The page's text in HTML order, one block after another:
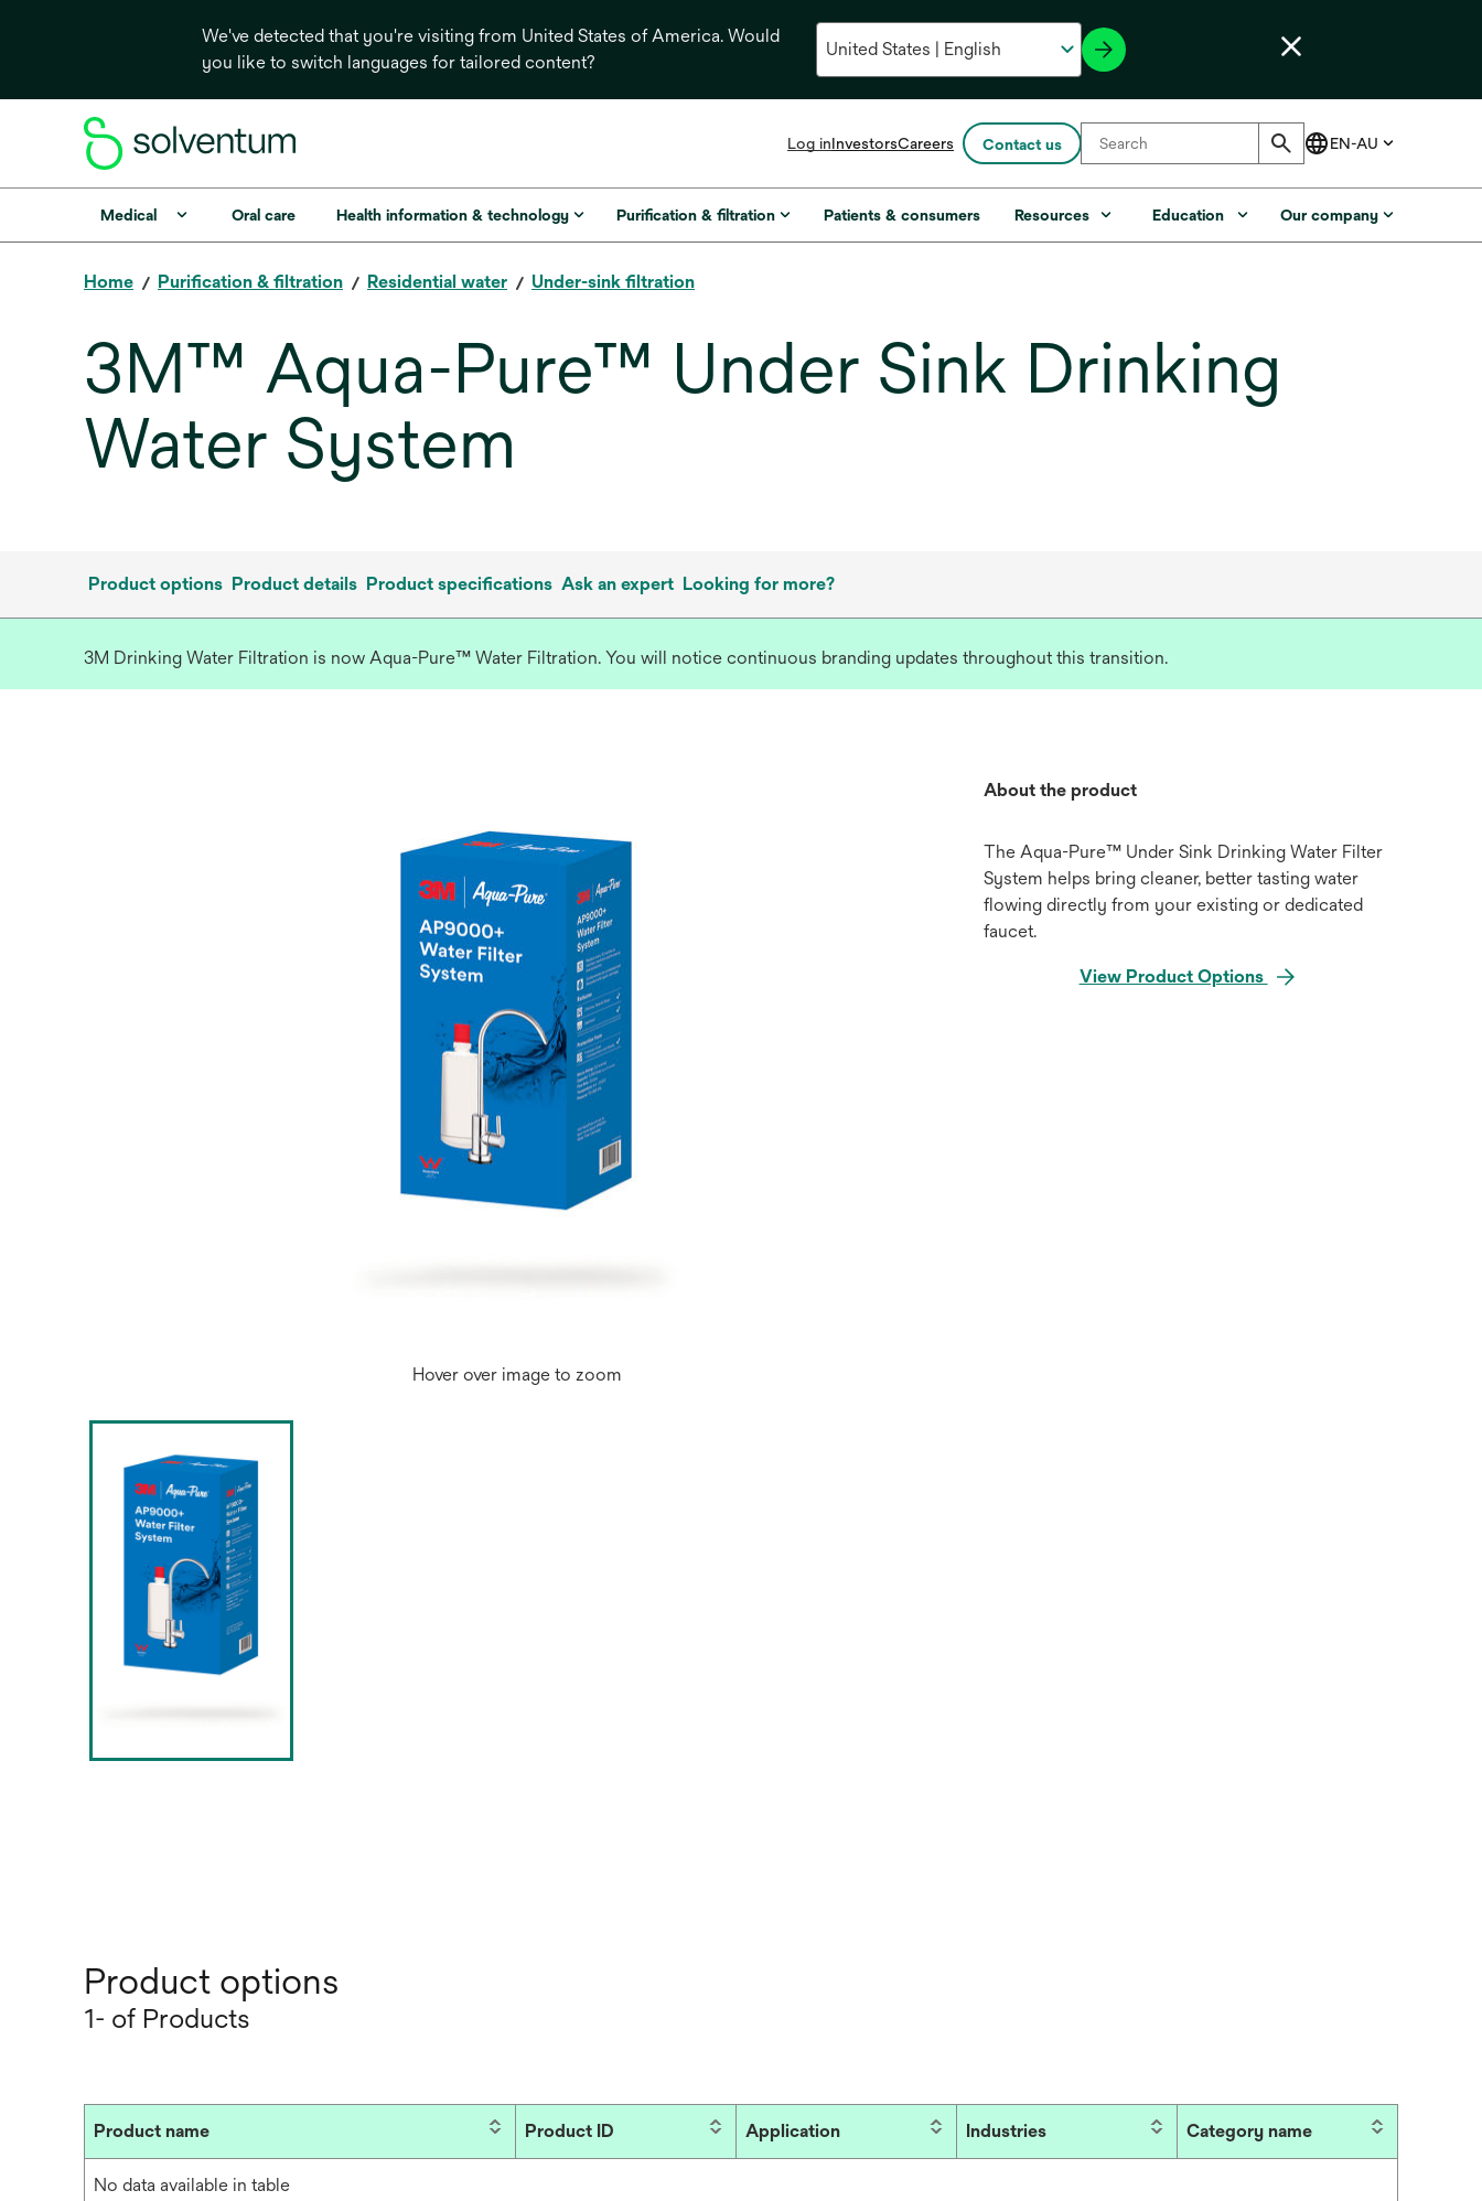
We've detected that you're visiting from United States of America. Would
you like to switch languages for tailored content?
Log inInvestorsopens
a
new
Careers Contact us
Medical Oral care Health information & technology Purification & filtration Patients & consumers Resources Education Our company
Home Purification & filtration Residential water Under-sink filtration
3M™ Aqua-Pure™ Under Sink Drinking
Water System
Product options Product details Product specifications Ask an expert Looking for more?
3M Drinking Water Filtration is now Aqua-Pure™ Water Filtration. You will notice continuous branding updates throughout this transition.
Hover over image to zoom
About the product
The Aqua-Pure™ Under Sink Drinking Water Filter
System helps bring cleaner, better tasting water
flowing directly from your existing or dedicated
faucet.
View Product Options
Product options
1- of Products
Product name Product ID Application Industries Category name
No data available in table